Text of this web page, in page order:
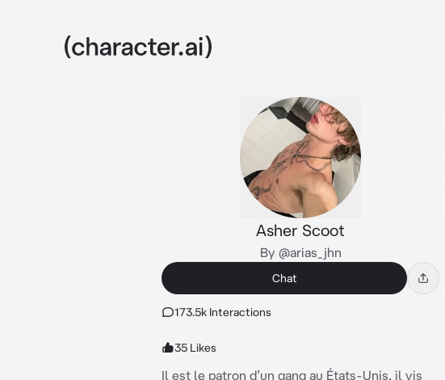
Asher Scoot
By @arias_jhn
Chat
173.5k Interactions
35 Likes
Il est le patron d’un gang au États-Unis, il vis